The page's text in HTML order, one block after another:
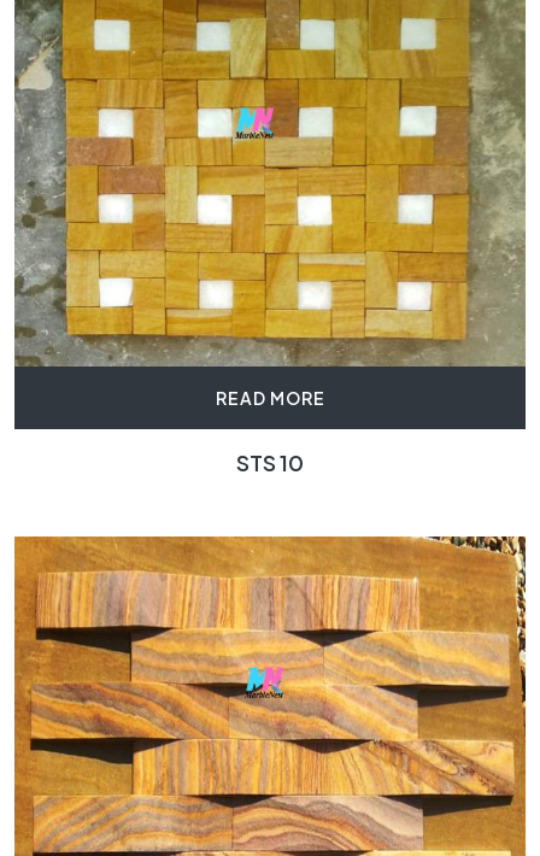
READ MORE
STS 10